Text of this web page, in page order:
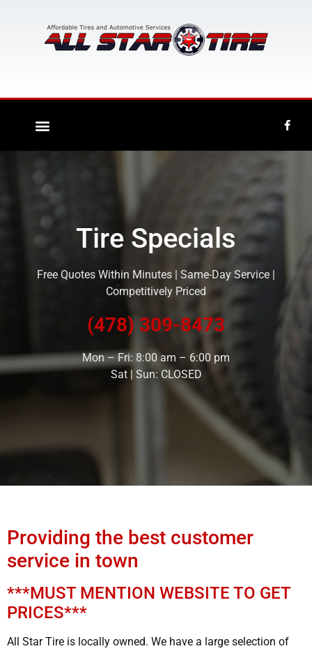
Tire Specials
Free Quotes Within Minutes | Same-Day Service |
Competitively Priced
(478) 309-8473
Mon – Fri: 8:00 am – 6:00 pm
Sat | Sun: CLOSED
Providing the best customer
service in town
***MUST MENTION WEBSITE TO GET
PRICES***
All Star Tire is locally owned. We have a large selection of